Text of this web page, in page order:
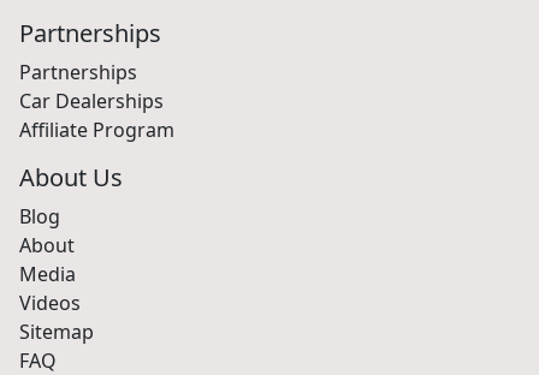
Partnerships
Partnerships
Car Dealerships
Affiliate Program
About Us
Blog
About
Media
Videos
Sitemap
FAQ